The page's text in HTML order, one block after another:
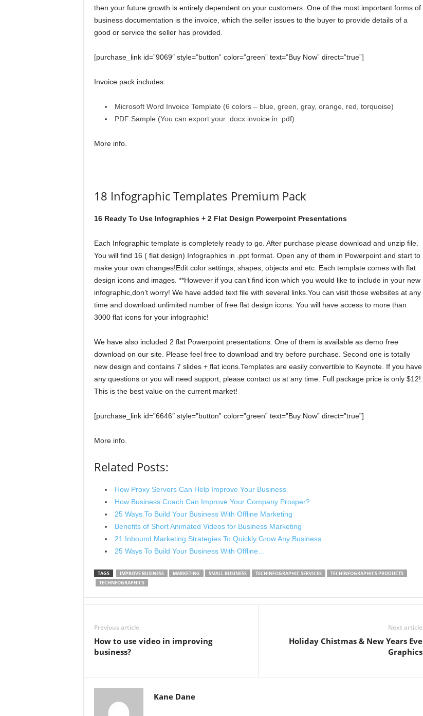
then your future growth is entirely dependent on your customers. One of the most important forms of
business documentation is the invoice, which the seller issues to the buyer to provide details of a
good or service the seller has provided.
[purchase_link id=”9069″ style=”button” color=”green” text=”Buy Now” direct=”true”]
Invoice pack includes:
Microsoft Word Invoice Template (6 colors – blue, green, gray, orange, red, torquoise)
PDF Sample (You can export your .docx invoice in .pdf)
More info.
18 Infographic Templates Premium Pack
16 Ready To Use Infographics + 2 Flat Design Powerpoint Presentations
Each Infographic template is completely ready to go. After purchase please download and unzip file.
You will find 16 ( flat design) Infographics in .ppt format. Open any of them in Powerpoint and start to
make your own changes!Edit color settings, shapes, objects and etc. Each template comes with flat
design icons and images. **However if you can’t find icon which you would like to include in your new
infographic,don’t worry! We have added text file with several links.You can visit those websites at any
time and download unlimited number of free flat design icons. You will have access to more than
3000 flat icons for your infographic!
We have also included 2 flat Powerpoint presentations. One of them is available as demo free
download on our site. Please feel free to download and try before purchase. Second one is totally
new design and contains 7 slides + flat icons.Templates are easily convertible to Keynote. If you have
any questions or you will need support, please contact us at any time. Full package price is only $12!.
This is the best value on the current market!
[purchase_link id=”6646″ style=”button” color=”green” text=”Buy Now” direct=”true”]
More info.
Related Posts:
How Proxy Servers Can Help Improve Your Business
How Business Coach Can Improve Your Company Prosper?
25 Ways To Build Your Business With Offline Marketing
Benefits of Short Animated Videos for Business Marketing
21 Inbound Marketing Strategies To Quickly Grow Any Business
25 Ways To Build Your Business With Offline…
TAGS IMPROVE BUSINESS MARKETING SMALL BUSINESS TECHINFOGRAPHIC SERVICES
TECHINFOGRAPHICS PRODUCTS
TECHNFOGRAPHICS
Previous article
How to use video in improving
business?
Next article
Holiday Chistmas & New Years Eve
Graphics
Kane Dane